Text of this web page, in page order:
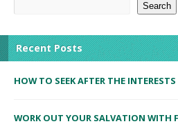
Search
Recent Posts
HOW TO SEEK AFTER THE
WORK OUT YOUR SALVATION WITH